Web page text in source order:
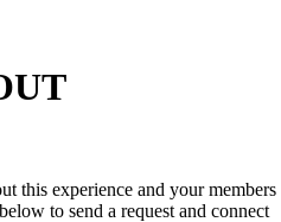
this experience and your members
to send a request and connect